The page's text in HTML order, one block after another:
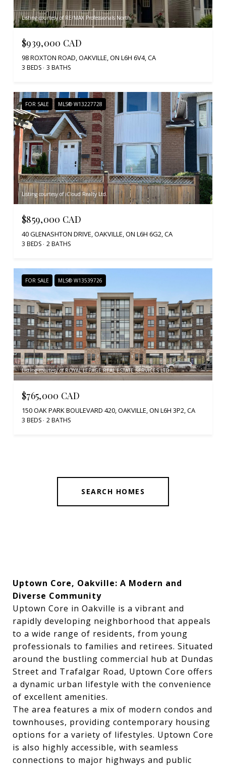
Listing courtesy of RE/MAX Professionals North
$939,000 CAD
98 ROXTON ROAD, OAKVILLE, ON L6H 6V4, CA
3 BEDS 3 BATHS
FOR SALE MLS® W13227728
Listing courtesy of iCloud Realty Ltd.
$859,000 CAD
40 GLENASHTON DRIVE, OAKVILLE, ON L6H 6G2, CA
3 BEDS 2 BATHS
FOR SALE MLS® W13539726
Listing courtesy of ROYAL LEPAGE REAL ESTATE SERVICES LTD.
$765,000 CAD
150 OAK PARK BOULEVARD 420, OAKVILLE, ON L6H 3P2, CA
3 BEDS 2 BATHS
SEARCH HOMES
Uptown Core, Oakville: A Modern and
Diverse Community
Uptown Core in Oakville is a vibrant and
rapidly developing neighborhood that appeals
to a wide range of residents, from young
professionals to families and retirees. Situated
around the bustling commercial hub at Dundas
Street and Trafalgar Road, Uptown Core offers
a dynamic urban lifestyle with the convenience
of excellent amenities.
The area features a mix of modern condos and
townhouses, providing contemporary housing
options for a variety of lifestyles. Uptown Core
is also highly accessible, with seamless
connections to major highways and public